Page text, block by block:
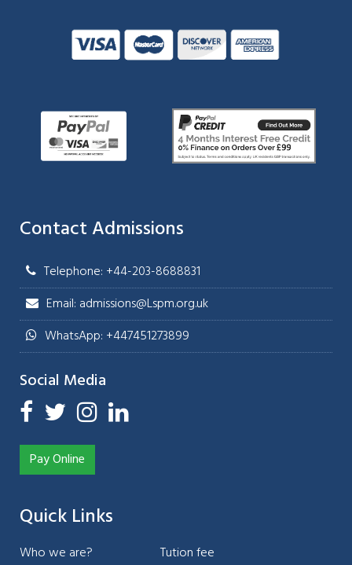
Contact Admissions
Telephone: +44-203-8688831
Email: admissions@Lspm.org.uk
WhatsApp: +447451273899
Social Media
Pay Online
Quick Links
Who we are?
Tution fee